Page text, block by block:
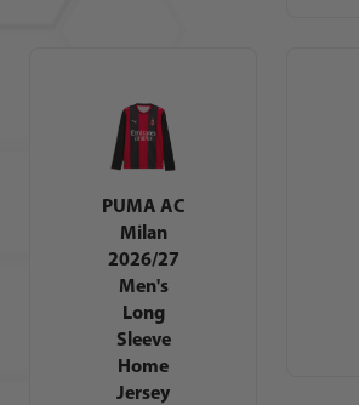
PUMA AC
Milan
2026/27
Men's
Long
Sleeve
Home
Jersey